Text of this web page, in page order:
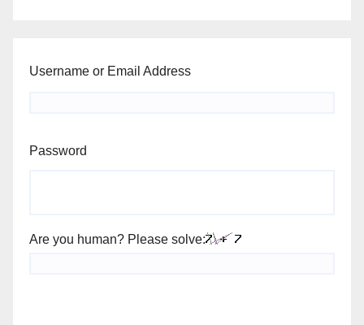
Username or Email Address
Password
Are you human? Please solve: